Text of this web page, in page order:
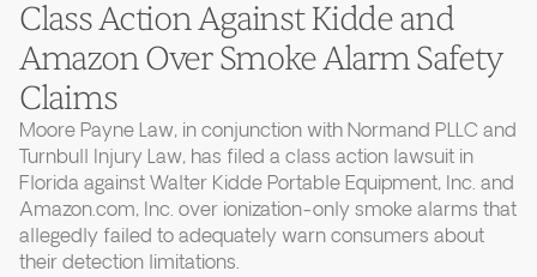
Class Action Against Kidde and
Amazon Over Smoke Alarm Safety
Claims
Moore Payne Law, in conjunction with Normand PLLC and
Turnbull Injury Law, has filed a class action lawsuit in
Florida against Walter Kidde Portable Equipment, Inc. and
Amazon.com, Inc. over ionization-only smoke alarms that
allegedly failed to adequately warn consumers about
their detection limitations.